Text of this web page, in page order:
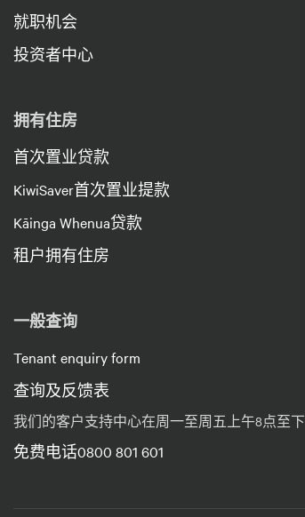
就职机会
投资者中心
拥有住房
首次置业贷款
KiwiSaver首次置业提款
Kāinga Whenua贷款
租户拥有住房
一般查询
Tenant enquiry form
查询及反馈表
我们的客户支持中心在周一至周五上午8点至
免费电话0800 801 601